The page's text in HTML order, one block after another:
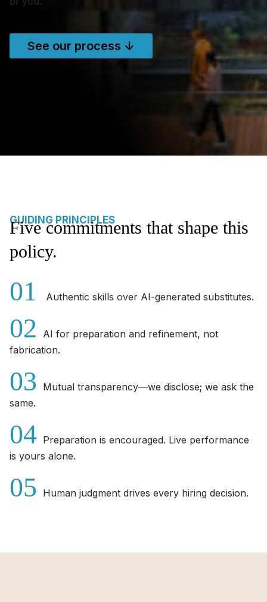
See our process ↓
GUIDING PRINCIPLES
Five commitments that shape this
policy.
01 Authentic skills over AI-generated substitutes.
02
AI for preparation and refinement, not
fabrication.
03 Mutual transparency—we disclose; we ask the
same.
04 Preparation is encouraged. Live performance
is yours alone.
05 Human judgment drives every hiring decision.